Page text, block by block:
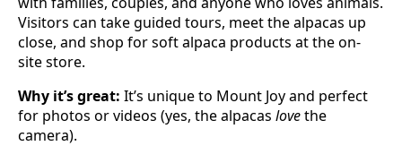
Visitors can take guided tours, meet the alpacas up
close, and shop for soft alpaca products at the on-
site store.
Why it’s great: It’s unique to Mount Joy and perfect
for photos or videos (yes, the alpacas lovethe
camera).